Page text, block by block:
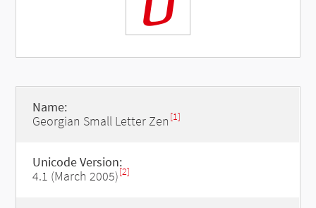
Name:
Georgian Small Letter Zen [1]
Unicode Version:
4.1 (March 2005)[2]